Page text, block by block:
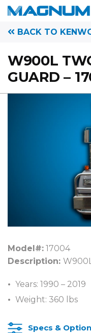
BACK TO
W900L
GUARD –
Model#: 17004
Description:
Years: 1990 – 2019
Weight: 360 lbs
Specs &